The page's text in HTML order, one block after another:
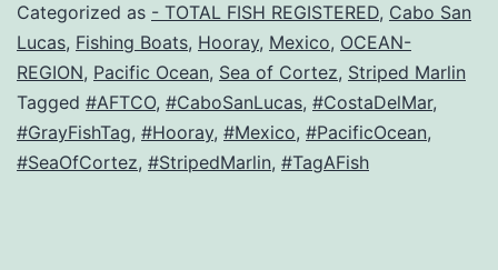
Categorized as - TOTAL FISH REGISTERED, Cabo San
Lucas, Fishing Boats, Hooray, Mexico, OCEAN-
REGION, Pacific Ocean, Sea of Cortez, Striped Marlin
Tagged #AFTCO, #CaboSanLucas, #CostaDelMar,
#GrayFishTag, #Hooray, #Mexico, #PacificOcean,
#SeaOfCortez, #StripedMarlin, #TagAFish